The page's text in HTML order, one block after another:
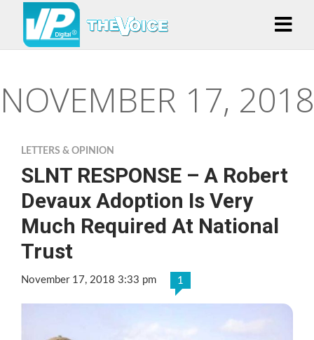
NOVEMBER 17, 2018
LETTERS & OPINION
SLNT RESPONSE – A Robert
Devaux Adoption Is Very
Much Required At National
Trust
November 17, 2018 3:33 pm 1